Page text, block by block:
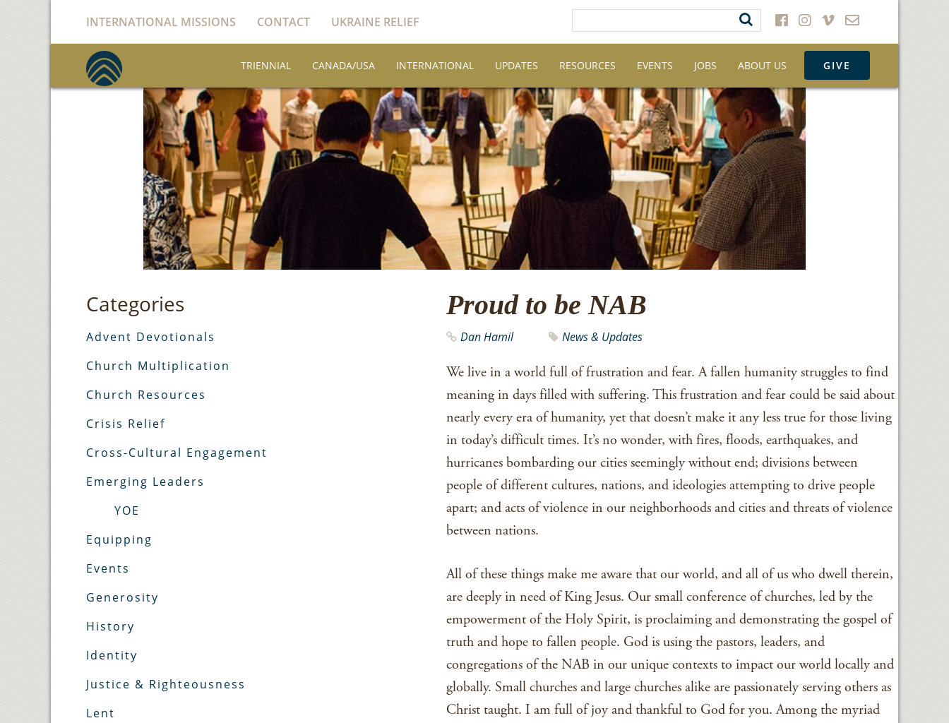
INTERNATIONAL MISSIONS CONTACT UKRAINE RELIEF
TRIENNIAL CANADA/USA INTERNATIONAL UPDATES RESOURCES EVENTS JOBS ABOUT US GIVE
Proud to be NAB
Dan Hamil News & Updates
We live in a world full of frustration and fear. A fallen humanity struggles to find
meaning in days filled with suffering. This frustration and fear could be said about
nearly every era of humanity, yet that doesn’t make it any less true for those living
in today’s difficult times. It’s no wonder, with fires, floods, earthquakes, and
hurricanes bombarding our cities seemingly without end; divisions between
people of different cultures, nations, and ideologies attempting to drive people
apart; and acts of violence in our neighborhoods and cities and threats of violence
between nations.
All of these things make me aware that our world, and all of us who dwell therein,
are deeply in need of King Jesus. Our small conference of churches, led by the
empowerment of the Holy Spirit, is proclaiming and demonstrating the gospel of
truth and hope to fallen people. God is using the pastors, leaders, and
congregations of the NAB in our unique contexts to impact our world locally and
globally. Small churches and large churches alike are passionately serving others as
Christ taught. I am full of joy and thankful to God for you. Among the myriad
Categories
Advent Devotionals
Church Multiplication
Church Resources
Crisis Relief
Cross-Cultural Engagement
Emerging Leaders
YOE
Equipping
Events
Generosity
History
Identity
Justice & Righteousness
Lent